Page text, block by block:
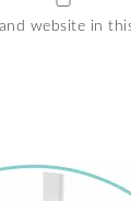
and website in